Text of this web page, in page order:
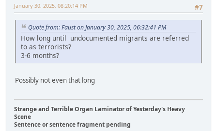
#7
January 30, 2025, 08:20:14 PM
Quote from: Faust on January 30, 2025, 06:32:41 PM
How long until undocumented migrants are referred
to as terrorists?
3-6 months?
Possibly not even that long
Strange and Terrible Organ Laminator of Yesterday's Heavy
Scene
Sentence or sentence fragment pending